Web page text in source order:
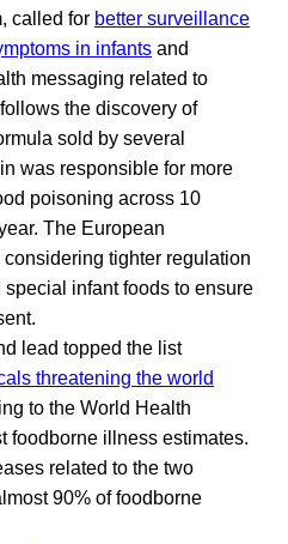
called for better surveillance
in infants and
messaging related to
the discovery of
sold by several
was responsible for more
poisoning across 10
The European
tighter regulation
infant foods to ensure
lead topped the list
threatening the world
to the World Health
foodborne illness estimates.
related to the two
90% of foodborne